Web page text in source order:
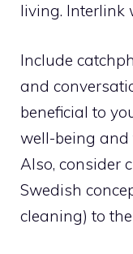
living. Interlink
Include
and
beneficial to
well-being and
Also, consider
Swedish
cleaning) to the